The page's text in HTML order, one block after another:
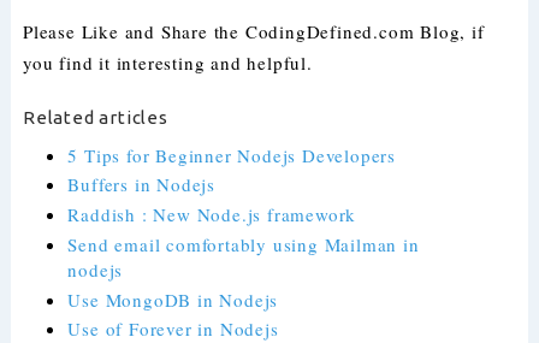
Please Like and Share the CodingDefined.com Blog, if
you find it interesting and helpful.
Related articles
5 Tips for Beginner Nodejs Developers
Buffers in Nodejs
Raddish : New Node.js framework
Send email comfortably using Mailman in
nodejs
Use MongoDB in Nodejs
Use of Forever in Nodejs